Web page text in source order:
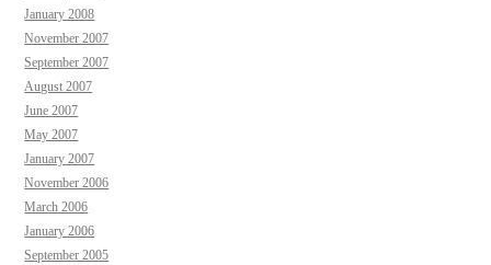
January 2008
November 2007
September 2007
August 2007
June 2007
May 2007
January 2007
November 2006
March 2006
January 2006
September 2005